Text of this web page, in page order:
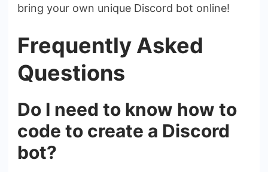
bring your own unique Discord bot online!
Frequently Asked
Questions
Do I need to know how to
code to create a Discord
bot?